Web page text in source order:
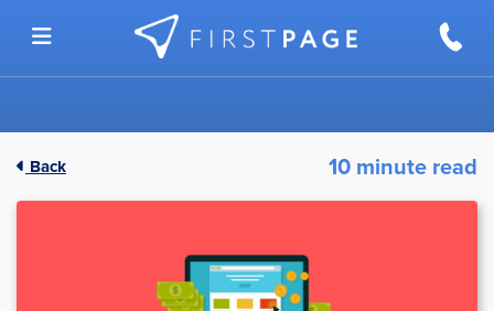
Back 10 minute read